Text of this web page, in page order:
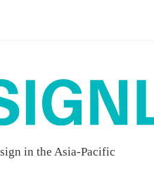
in the Asia-Pacific